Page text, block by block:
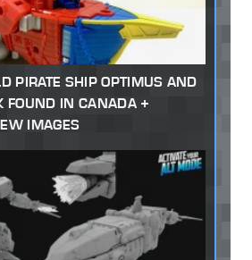
PIRATE SHIP OPTIMUS AND
FOUND IN CANADA +
IMAGES